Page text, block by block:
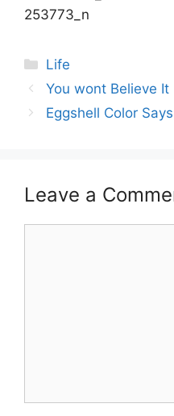
Categories
Life
Post
navigation
You wont Believe It
Eggshell Color
Leave a